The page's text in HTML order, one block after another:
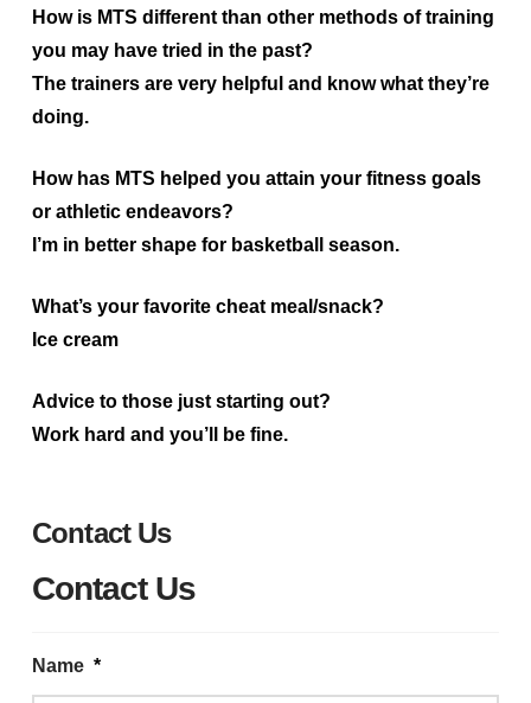
How is MTS different than other methods of training
you may have tried in the past?
The trainers are very helpful and know what they’re
doing.
How has MTS helped you attain your fitness goals
or athletic endeavors?
I’m in better shape for basketball season.
What’s your favorite cheat meal/snack?
Ice cream
Advice to those just starting out?
Work hard and you’ll be fine.
Contact Us
Contact Us
Name *